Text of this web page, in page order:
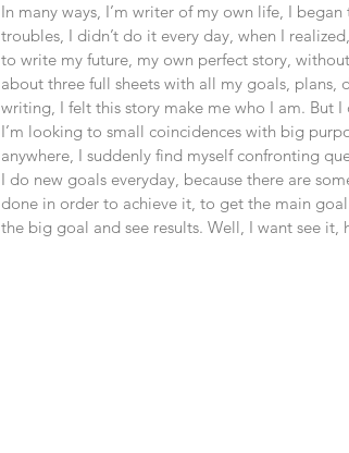
In many ways, I’m writer of my own life, I
troubles, I didn’t do it every day, when I
to write my future, my own perfect story,
about three full sheets with all my goals, plans,
writing, I felt this story make me who I am. But
I’m looking to small coincidences with big
anywhere, I suddenly find myself confronting
I do new goals everyday, because there are
done in order to achieve it, to get the main
the big goal and see results. Well, I want see it,